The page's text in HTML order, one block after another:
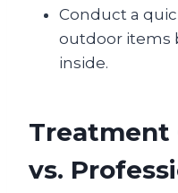
Conduct a
outdoor items
inside.
Treatment
vs.